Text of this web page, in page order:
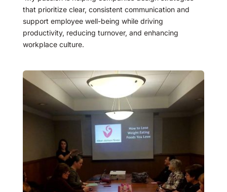
that prioritize clear, consistent communication and
support employee well-being while driving
productivity, reducing turnover, and enhancing
workplace culture.